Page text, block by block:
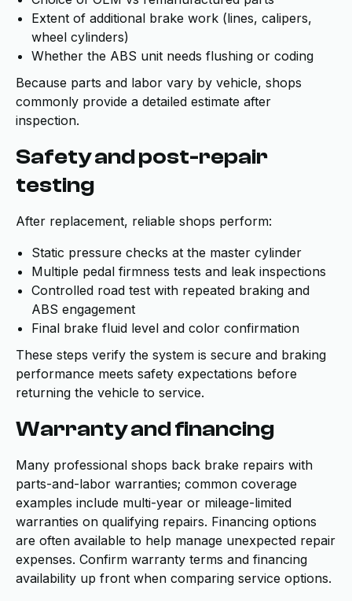
Extent of additional brake work (lines, calipers,
wheel cylinders)
Whether the ABS unit needs flushing or coding
Because parts and labor vary by vehicle, shops
commonly provide a detailed estimate after
inspection.
Safety and post-repair
testing
After replacement, reliable shops perform:
Static pressure checks at the master cylinder
Multiple pedal firmness tests and leak inspections
Controlled road test with repeated braking and
ABS engagement
Final brake fluid level and color confirmation
These steps verify the system is secure and braking
performance meets safety expectations before
returning the vehicle to service.
Warranty and financing
Many professional shops back brake repairs with
parts-and-labor warranties; common coverage
examples include multi-year or mileage-limited
warranties on qualifying repairs. Financing options
are often available to help manage unexpected repair
expenses. Confirm warranty terms and financing
availability up front when comparing service options.